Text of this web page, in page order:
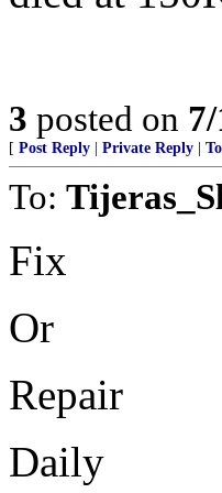
3 posted on
[ Post Reply Private Reply
To:
Fix
Or
Repair
Daily